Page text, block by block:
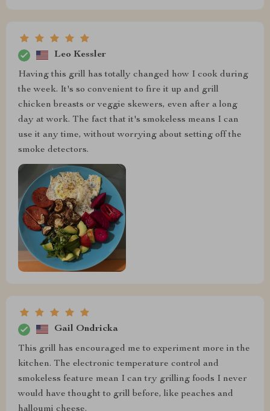
Leo Kessler
Having this grill has totally changed how I cook during
the week. It's so convenient to fire it up and grill
chicken breasts or veggie skewers, even after a long
day at work. The fact that it's smokeless means I can
use it any time, without worrying about setting off the
smoke detectors.
Gail Ondricka
This grill has encouraged me to experiment more in the
kitchen. The electronic temperature control and
smokeless feature mean I can try grilling foods I never
would have thought to grill before, like peaches and